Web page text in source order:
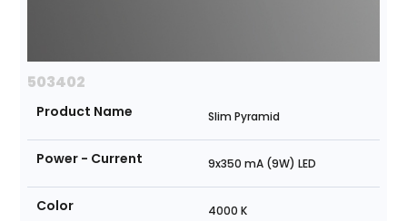
503402
Product Name Slim Pyramid
Power - Current 9x350 mA (9W) LED
Color 4000 K